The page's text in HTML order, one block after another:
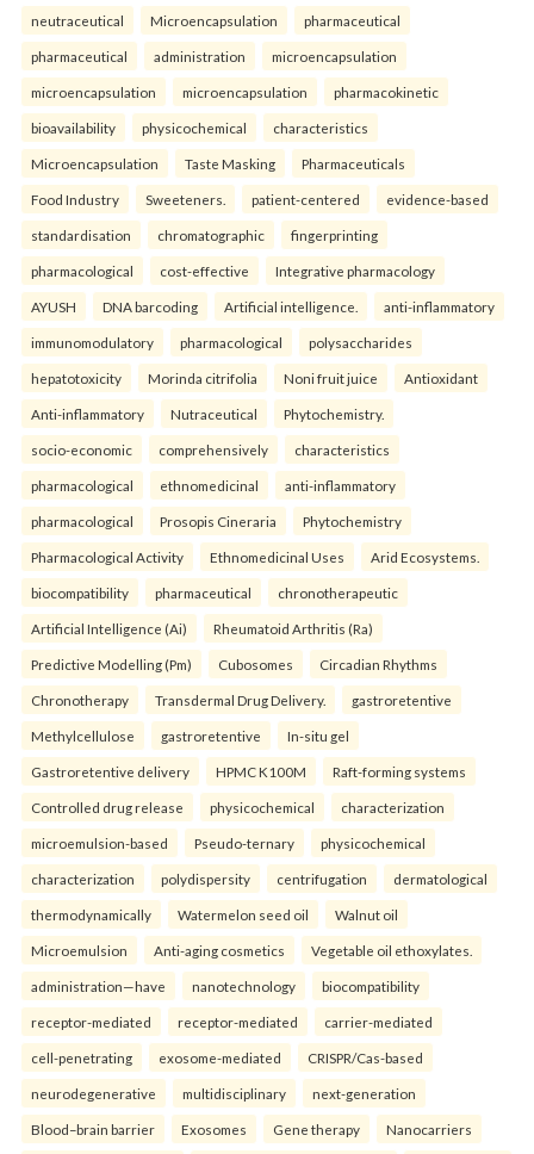
neutraceutical Microencapsulation pharmaceutical
pharmaceutical administration microencapsulation
microencapsulation microencapsulation pharmacokinetic
bioavailability physicochemical characteristics
Microencapsulation Taste Masking Pharmaceuticals
Food Industry Sweeteners. patient-centered evidence-based
standardisation chromatographic fingerprinting
pharmacological cost-effective Integrative pharmacology
AYUSH DNA barcoding Artificial intelligence. anti-inflammatory
immunomodulatory pharmacological polysaccharides
hepatotoxicity Morinda citrifolia Noni fruit juice Antioxidant
Anti-inflammatory Nutraceutical Phytochemistry.
socio-economic comprehensively characteristics
pharmacological ethnomedicinal anti-inflammatory
pharmacological Prosopis Cineraria Phytochemistry
Pharmacological Activity Ethnomedicinal Uses Arid Ecosystems.
biocompatibility pharmaceutical chronotherapeutic
Artificial Intelligence (Ai) Rheumatoid Arthritis (Ra)
Predictive Modelling (Pm) Cubosomes Circadian Rhythms
Chronotherapy Transdermal Drug Delivery. gastroretentive
Methylcellulose gastroretentive In-situ gel
Gastroretentive delivery HPMC K100M Raft-forming systems
Controlled drug release physicochemical characterization
microemulsion-based Pseudo-ternary physicochemical
characterization polydispersity centrifugation dermatological
thermodynamically Watermelon seed oil Walnut oil
Microemulsion Anti-aging cosmetics Vegetable oil ethoxylates.
administration—have nanotechnology biocompatibility
receptor-mediated receptor-mediated carrier-mediated
cell-penetrating exosome-mediated CRISPR/Cas-based
neurodegenerative multidisciplinary next-generation
Blood–brain barrier Exosomes Gene therapy Nanocarriers